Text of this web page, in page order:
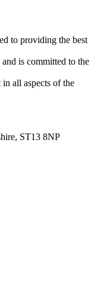
to providing the best
is committed to the
all aspects of the
ST13 8NP